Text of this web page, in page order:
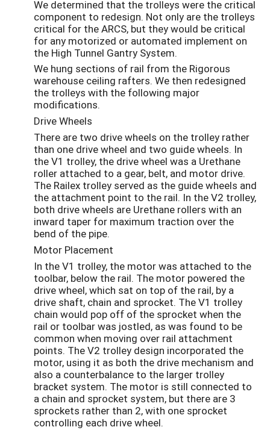
We determined that the trolleys were the critical
component to redesign. Not only are the trolleys
critical for the ARCS, but they would be critical
for any motorized or automated implement on
the High Tunnel Gantry System.
We hung sections of rail from the Rigorous
warehouse ceiling rafters. We then redesigned
the trolleys with the following major
modifications.
Drive Wheels
There are two drive wheels on the trolley rather
than one drive wheel and two guide wheels. In
the V1 trolley, the drive wheel was a Urethane
roller attached to a gear, belt, and motor drive.
The Railex trolley served as the guide wheels and
the attachment point to the rail. In the V2 trolley,
both drive wheels are Urethane rollers with an
inward taper for maximum traction over the
bend of the pipe.
Motor Placement
In the V1 trolley, the motor was attached to the
toolbar, below the rail. The motor powered the
drive wheel, which sat on top of the rail, by a
drive shaft, chain and sprocket. The V1 trolley
chain would pop off of the sprocket when the
rail or toolbar was jostled, as was found to be
common when moving over rail attachment
points. The V2 trolley design incorporated the
motor, using it as both the drive mechanism and
also a counterbalance to the larger trolley
bracket system. The motor is still connected to
a chain and sprocket system, but there are 3
sprockets rather than 2, with one sprocket
controlling each drive wheel.